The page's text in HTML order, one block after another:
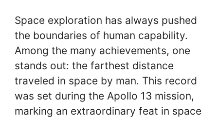
Space exploration has always pushed
the boundaries of human capability.
Among the many achievements, one
stands out: the farthest distance
traveled in space by man. This record
was set during the Apollo 13 mission,
marking an extraordinary feat in space